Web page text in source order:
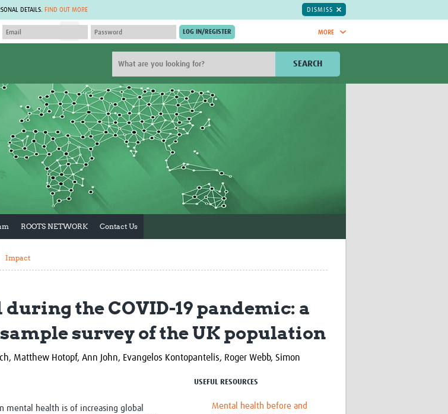
DETAILS. FIND OUT MORE DISMISS
MORE
Knowledge Hub
& Refugee Health
Surveillance
Public
Hub
Anomalies
Science
CTU Capacity
IHR-SP
Virtual Biorepository
CONNECT
Rapid Support Team
The Global Health Network Africa
The Global Health Network Asia
The Global Health Network LAC
The Global Health Network MENA
Global Health Bioethics
ACROSS
Global Birth Defects
Fiocruz
Antimicrobial Resistance (AMR)
EDCTP Knowledge Hub
PediCAP
Brain Infections Global
TDR Knowledge Hub
Global Health Social Science
Global Health Trials
Mother Child Health
Global Pregnancy CoLab
CANTAM
TESA
GBS
Women in Global Health Research
HeLTI
Management
SEARCH
ROOTS NETWORK Contact Us
Impact
the COVID-19 pandemic: a
survey of the UK population
Matthew Hotopf, Ann John, Evangelos Kontopantelis, Roger Webb, Simon
mental health is of increasing global
USEFUL RESOURCES
Mental health before and